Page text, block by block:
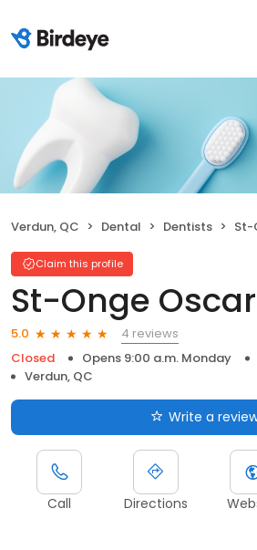
Verdun, QC Dental Dentists St-
Claim this profile
St-Onge
5.0
4 reviews
Closed
Opens 9:00 a.m. Monday
Verdun, QC
Write a
Call Directions